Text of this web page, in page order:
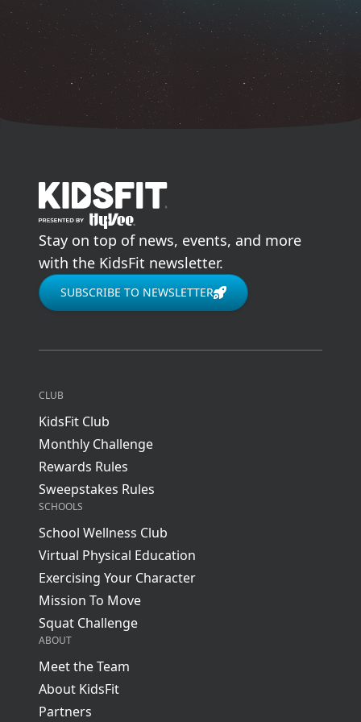
go to home page
Stay on top of news, events, and more
with the KidsFit newsletter.
SUBSCRIBE TO NEWSLETTER
CLUB
KidsFit Club
Monthly Challenge
Rewards Rules
Sweepstakes Rules
SCHOOLS
School Wellness Club
Virtual Physical Education
Exercising Your Character
Mission To Move
Squat Challenge
ABOUT
Meet the Team
About KidsFit
Partners